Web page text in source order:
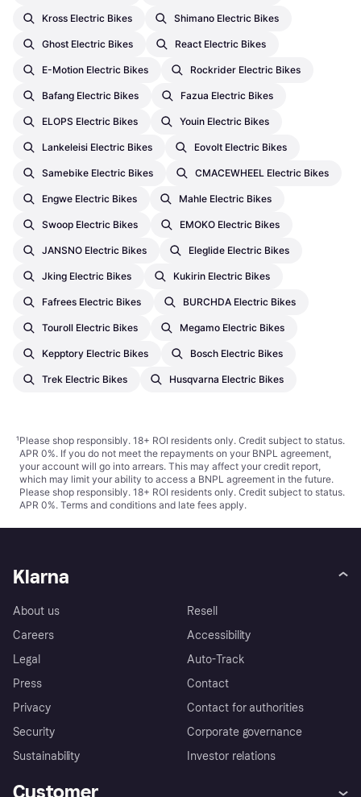
Kross Electric Bikes Shimano Electric Bikes
Ghost Electric Bikes React Electric Bikes
E-Motion Electric Bikes Rockrider Electric Bikes
Bafang Electric Bikes Fazua Electric Bikes
ELOPS Electric Bikes Youin Electric Bikes
Lankeleisi Electric Bikes Eovolt Electric Bikes
Samebike Electric Bikes CMACEWHEEL Electric Bikes
Engwe Electric Bikes Mahle Electric Bikes
Swoop Electric Bikes EMOKO Electric Bikes
JANSNO Electric Bikes Eleglide Electric Bikes
Jking Electric Bikes Kukirin Electric Bikes
Fafrees Electric Bikes BURCHDA Electric Bikes
Touroll Electric Bikes Megamo Electric Bikes
Kepptory Electric Bikes Bosch Electric Bikes
Trek Electric Bikes Husqvarna Electric Bikes
¹Please shop responsibly. 18+ ROI residents only. Credit subject to status.
APR 0%. If you do not meet the repayments on your BNPL agreement,
your account will go into arrears. This may affect your credit report,
which may limit your ability to access a BNPL agreement in the future.
Please shop responsibly. 18+ ROI residents only. Credit subject to status.
APR 0%. Terms and conditions and late fees apply.
Klarna
About us
Careers
Legal
Press
Privacy
Security
Sustainability
Resell
Accessibility
Auto-Track
Contact
Contact for authorities
Corporate governance
Investor relations
Customer